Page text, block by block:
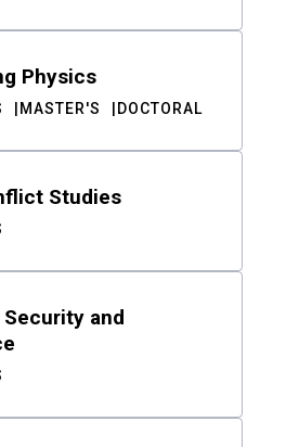
Physics
MASTER'S DOCTORAL
Studies
and